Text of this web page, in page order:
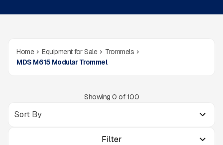
Home Equipment for Sale
Trommels
MDS M615 Modular Trommel
Showing 0 of100
Filter